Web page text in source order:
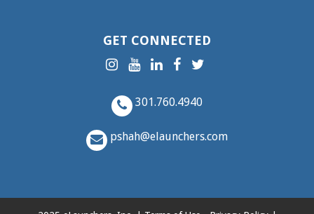
GET CONNECTED
301.760.4940
pshah@elaunchers.com